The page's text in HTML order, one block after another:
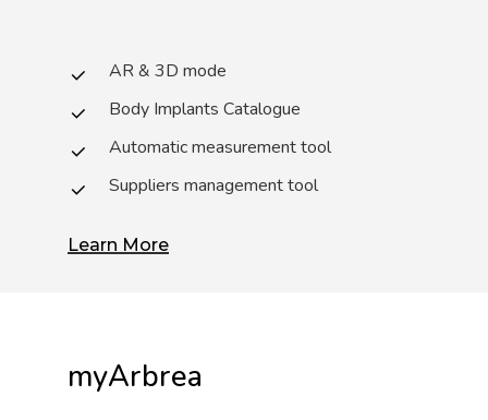
AR & 3D mode
Body Implants Catalogue
Automatic measurement tool
Suppliers management tool
Learn More
myArbrea